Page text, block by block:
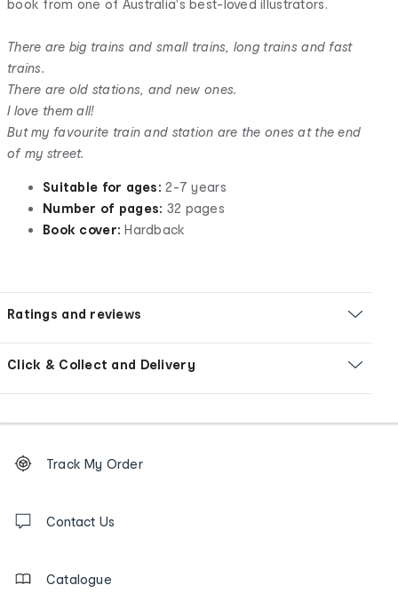
book from one of Australia's best-loved illustrators.
There are big trains and small trains, long trains and fast
trains.
There are old stations, and new ones.
I love them all!
But my favourite train and station are the ones at the end
of my street.
Suitable for ages: 2-7 years
Number of pages: 32 pages
Book cover:Hardback
Ratings and reviews
Click & Collect and Delivery
Order
tracking
us
Track My Order
Contact Us
Catalogue